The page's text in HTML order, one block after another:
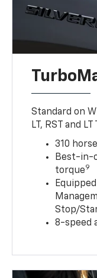
Standard on
LT, RST and
310
Best-in-
torque9
Stop/
8-speed